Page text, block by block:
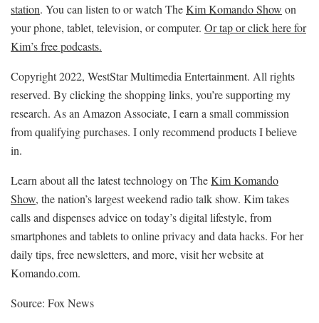
station. You can listen to or watch TheKim Komando Show on
your phone, tablet, television, or computer. Or tap or click here for
Kim’s free podcasts.
Copyright 2022, WestStar Multimedia Entertainment. All rights
reserved. By clicking the shopping links, you’re supporting my
research. As an Amazon Associate, I earn a small commission
from qualifying purchases. I only recommend products I believe
in.
Learn about all the latest technology on TheKim Komando
Show, the nation’s largest weekend radio talk show. Kim takes
calls and dispenses advice on today’s digital lifestyle, from
smartphones and tablets to online privacy and data hacks. For her
daily tips, free newsletters, and more, visit her website at
Komando.com.
Source: Fox News